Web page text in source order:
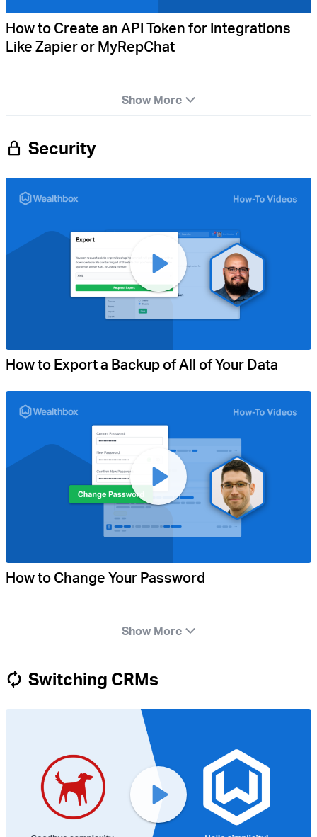
How to Create an API Token for Integrations
Like Zapier or MyRepChat
Show More
Security
How to Export a Backup of All of Your Data
How to Change Your Password
Show More
Switching CRMs